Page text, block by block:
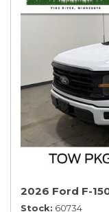
2026 Ford F-
Stock 60734